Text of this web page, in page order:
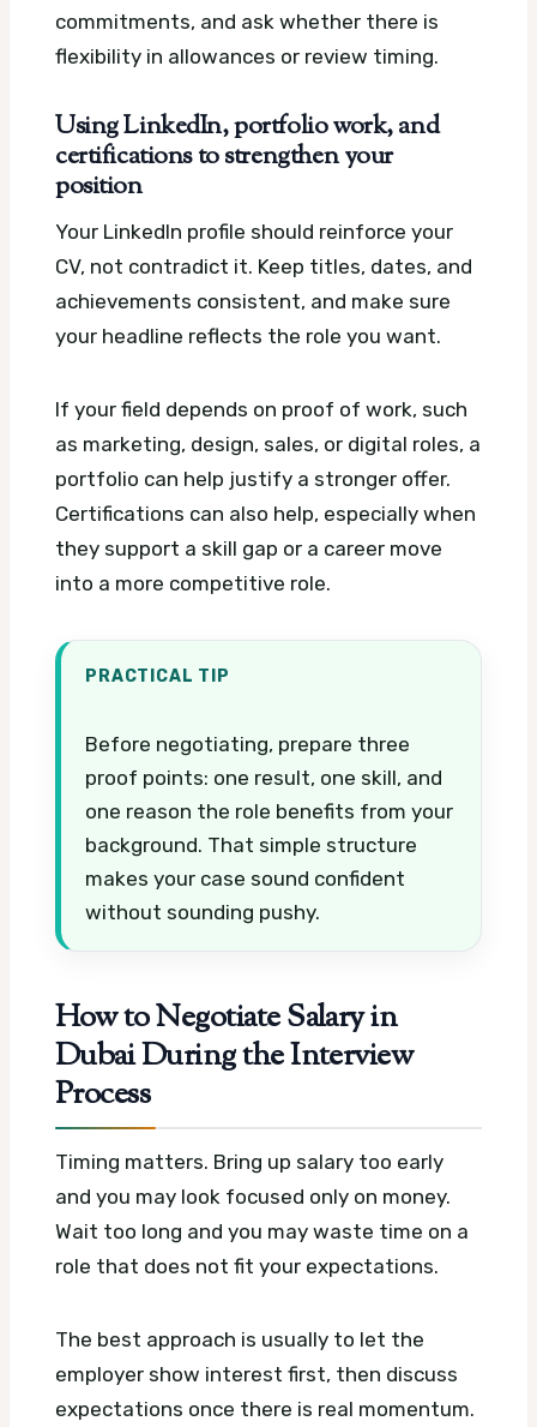
commitments, and ask whether there is
flexibility in allowances or review timing.
Using LinkedIn, portfolio work, and
certifications to strengthen your
position
Your LinkedIn profile should reinforce your
CV, not contradict it. Keep titles, dates, and
achievements consistent, and make sure
your headline reflects the role you want.
If your field depends on proof of work, such
as marketing, design, sales, or digital roles, a
portfolio can help justify a stronger offer.
Certifications can also help, especially when
they support a skill gap or a career move
into a more competitive role.
PRACTICAL TIP
Before negotiating, prepare three
proof points: one result, one skill, and
one reason the role benefits from your
background. That simple structure
makes your case sound confident
without sounding pushy.
How to Negotiate Salary in
Dubai During the Interview
Process
Timing matters. Bring up salary too early
and you may look focused only on money.
Wait too long and you may waste time on a
role that does not fit your expectations.
The best approach is usually to let the
employer show interest first, then discuss
expectations once there is real momentum.